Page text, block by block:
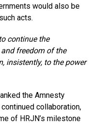
would also be
acts.
continue the
freedom of the
insistently, to the power
the Amnesty
collaboration,
of HRJN’s milestone